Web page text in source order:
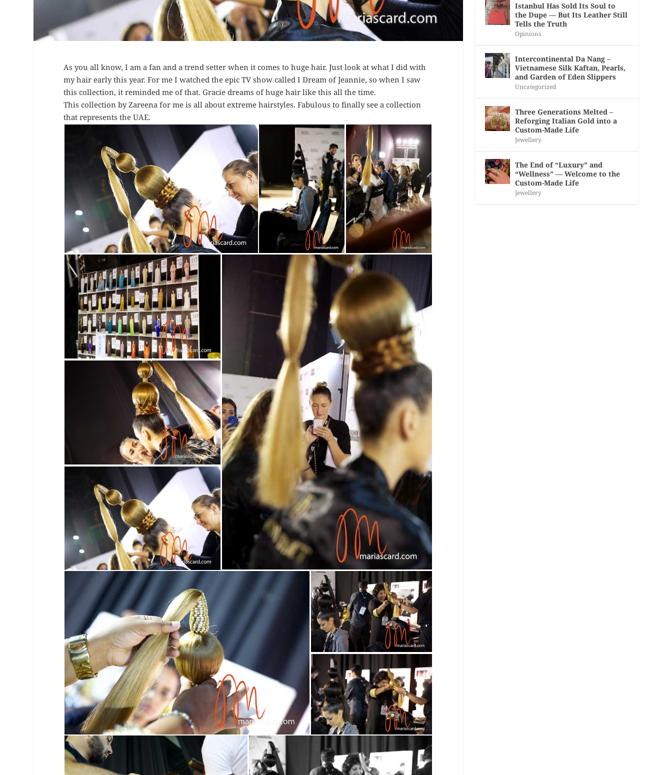
As you all know, I am a fan and a trend setter when it comes to huge hair. Just look at what I did with
my hair early this year. For me I watched the epic TV show called I Dream of Jeannie, so when I saw
this collection, it reminded me of that. Gracie dreams of huge hair like this all the time.
This collection by Zareena for me is all about extreme hairstyles. Fabulous to finally see a collection
that represents the UAE.
Istanbul Has Sold Its Soul to
the Dupe — But Its Leather Still
Tells the Truth
Opinions
Intercontinental Da Nang –
Vietnamese Silk Kaftan, Pearls,
and Garden of Eden Slippers
Uncategorized
Three Generations Melted –
Reforging Italian Gold into a
Custom-Made Life
Jewellery
The End of “Luxury” and
“Wellness” — Welcome to the
Custom-Made Life
Jewellery